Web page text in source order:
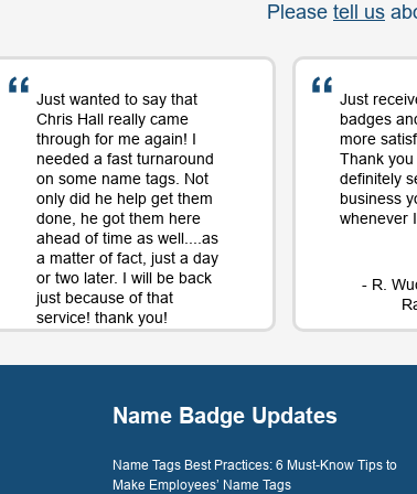
Please tell us
Just wanted to say that
Chris Hall really came
through for me again! I
needed a fast turnaround
on some name tags. Not
only did he help get them
done, he got them here
ahead of time as well....as
a matter of fact, just a day
or two later. I will be back
just because of that
service! thank you!
Just
badges
more
Thank
definitely
business
whenever
- R.
Name Badge Updates
Name Tags Best Practices: 6 Must-Know Tips to
Make Employees’ Name Tags